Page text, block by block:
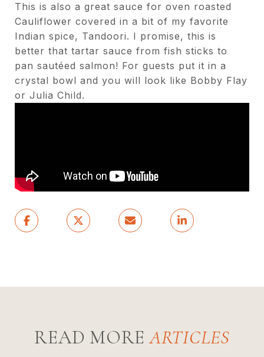
This is also a great sauce for oven roasted
Cauliflower covered in a bit of my favorite
Indian spice, Tandoori. I promise, this is
better that tartar sauce from fish sticks to
pan sautéed salmon! For guests put it in a
crystal bowl and you will look like Bobby Flay
or Julia Child.
READ MORE